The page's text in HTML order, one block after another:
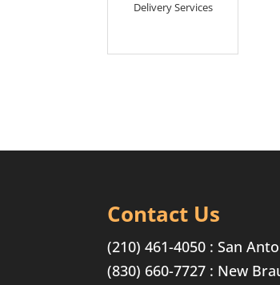
Delivery Services
Contact Us
(210) 461-4050 : San
(830) 660-7727 : New